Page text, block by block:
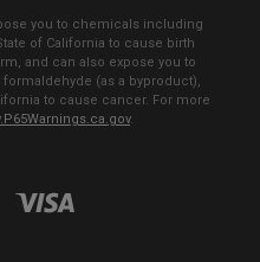
you to chemicals including
of California to cause birth
and can also expose you to
(as a byproduct),
to cause cancer. For more
.